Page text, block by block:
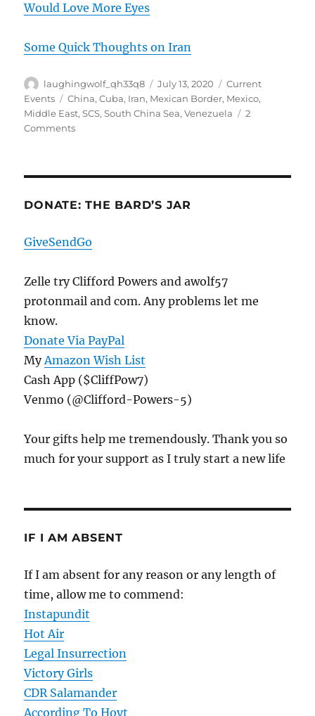
Would Love More Eyes
Some Quick Thoughts on Iran
Author
laughingwolf_qh33q8
Posted
on
July 13, 2020 Categories
Current
Events
Tags
China,Cuba, Iran, Mexican Border, Mexico,
Middle East,SCS,South China Sea,Venezuela
2
Commentson
And
Arrested
Illegally
The
DONATE: THE BARD’S JAR
GiveSendGo
Zelle try Clifford Powers and awolf57
protonmail and com. Any problems let me
know.
Donate Via PayPal
MyAmazon Wish List
Cash App ($CliffPow7)
Venmo (@Clifford-Powers-5)
Your gifts help me tremendously. Thank you so
much for your support as I truly start a new life
IF I AM ABSENT
If I am absent for any reason or any length of
time, allow me to commend:
Instapundit
Hot Air
Legal Insurrection
Victory Girls
CDR Salamander
According To Hoyt